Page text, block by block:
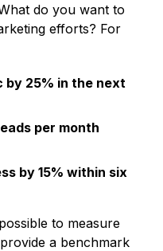
do you want to
efforts? For
25% in the next
per month
by 15% within six
to measure
a benchmark